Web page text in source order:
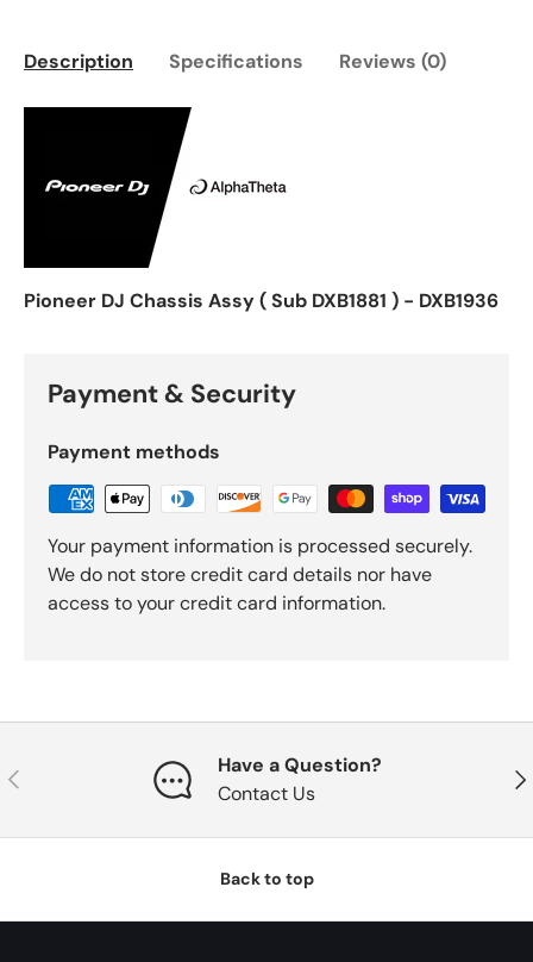
Description Specifications Reviews (0)
Pioneer DJ Chassis Assy ( Sub DXB1881 ) - DXB1936
Payment & Security
Payment methods
Your payment information is processed securely.
We do not store credit card details nor have
access to your credit card information.
Previous
Have a Question?
Contact Us
Back to top